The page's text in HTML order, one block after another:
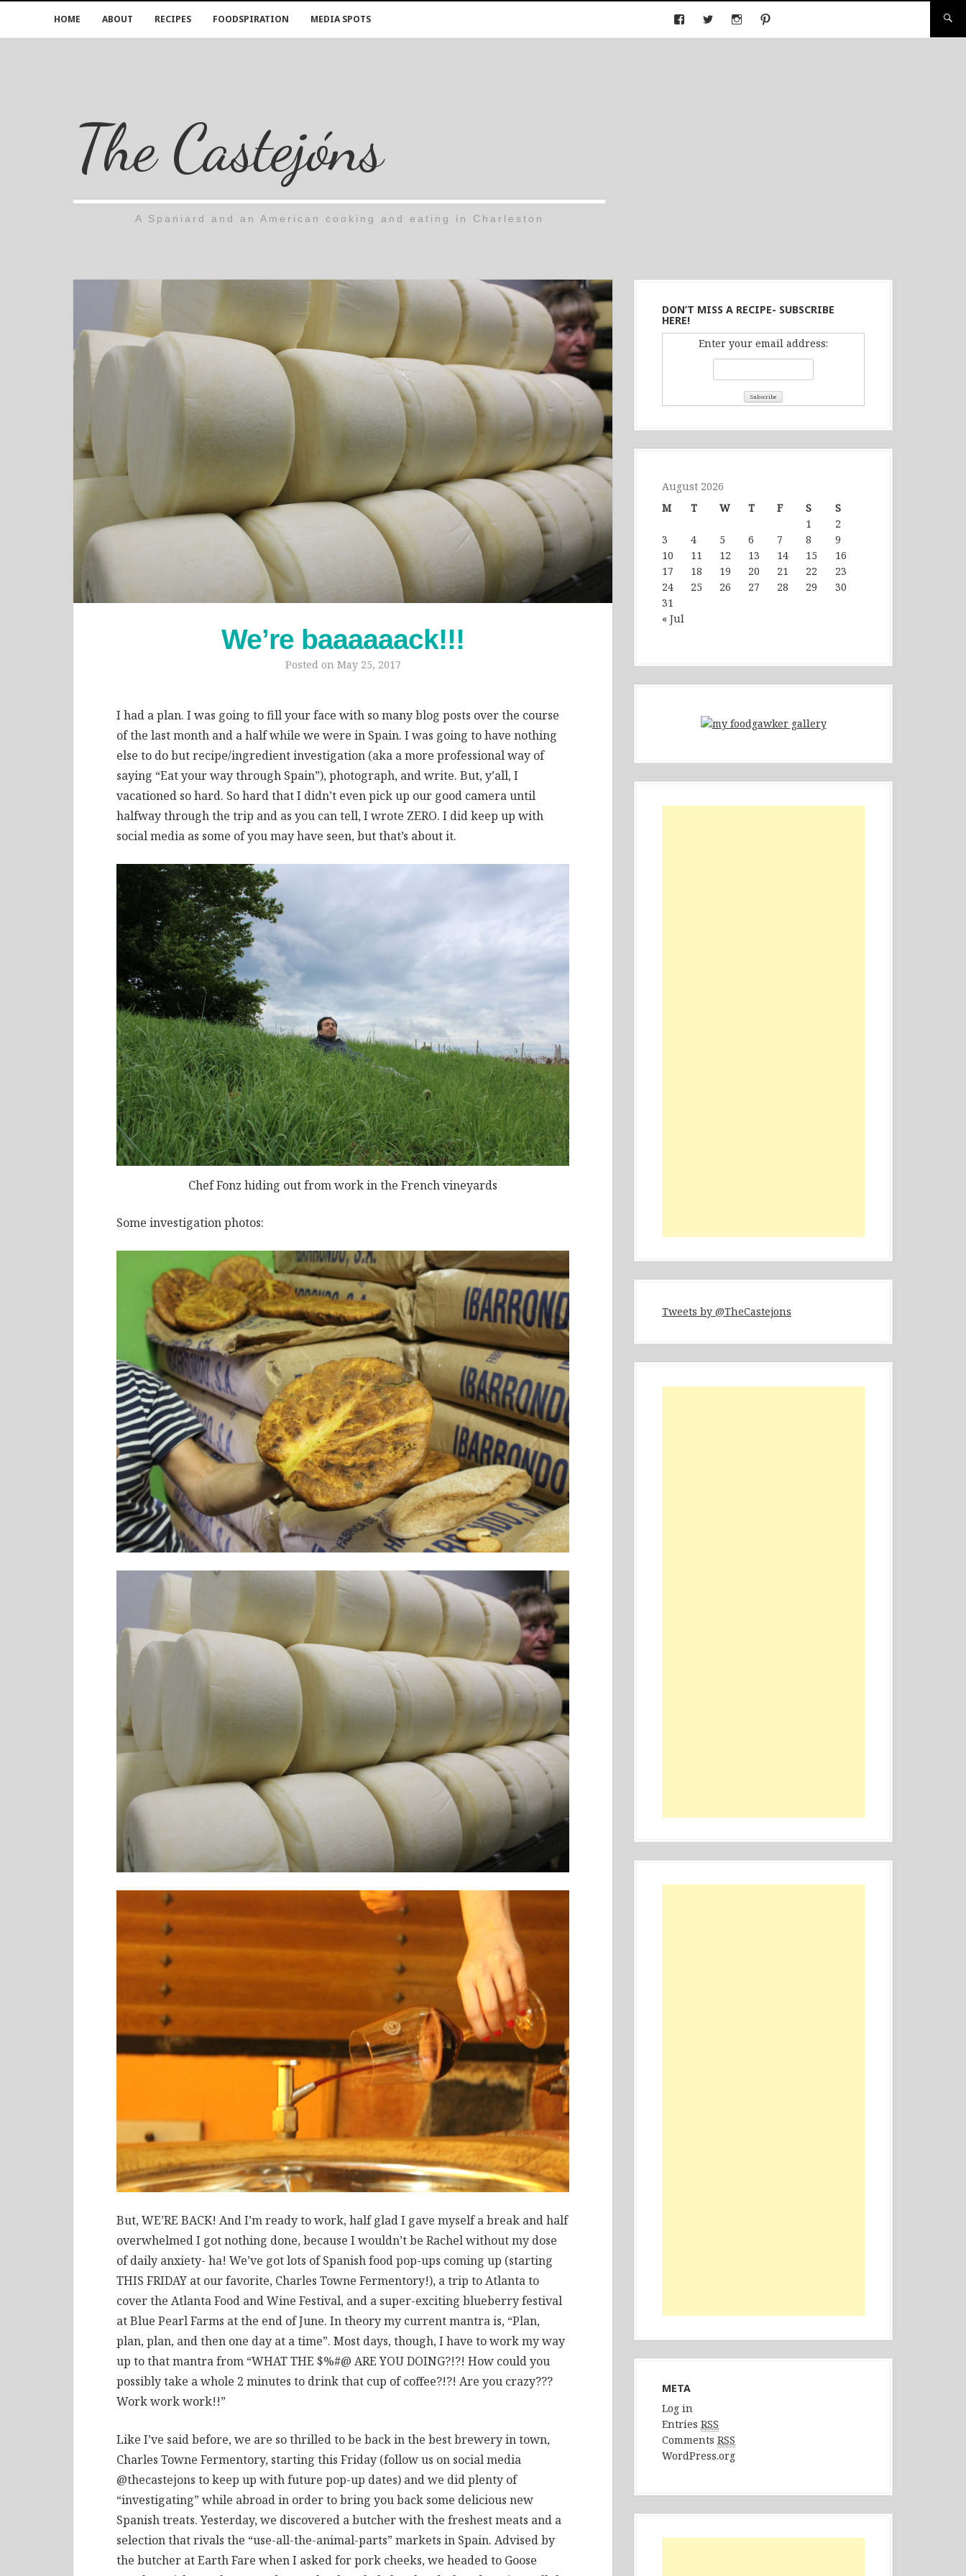
HOME ABOUT RECIPES FOODSPIRATION MEDIA SPOTS
The Castejóns
A Spaniard and an American cooking and eating in Charleston
We’re baaaaaack!!!
Posted on May 25, 2017
I had a plan. I was going to fill your face with so many blog posts over the course
of the last month and a half while we were in Spain. I was going to have nothing
else to do but recipe/ingredient investigation (aka a more professional way of
saying “Eat your way through Spain”), photograph, and write. But, y’all, I
vacationed so hard. So hard that I didn’t even pick up our good camera until
halfway through the trip and as you can tell, I wrote ZERO. I did keep up with
social media as some of you may have seen, but that’s about it.
Chef Fonz hiding out from work in the French vineyards
Some investigation photos:
But, WE’RE BACK! And I’m ready to work, half glad I gave myself a break and half
overwhelmed I got nothing done, because I wouldn’t be Rachel without my dose
of daily anxiety- ha! We’ve got lots of Spanish food pop-ups coming up (starting
THIS FRIDAY at our favorite, Charles Towne Fermentory!), a trip to Atlanta to
cover the Atlanta Food and Wine Festival, and a super-exciting blueberry festival
at Blue Pearl Farms at the end of June. In theory my current mantra is, “Plan,
plan, plan, and then one day at a time”. Most days, though, I have to work my way
up to that mantra from “WHAT THE $%#@ ARE YOU DOING?!?! How could you
possibly take a whole 2 minutes to drink that cup of coffee?!?! Are you crazy???
Work work work!!”
Like I’ve said before, we are so thrilled to be back in the best brewery in town,
Charles Towne Fermentory, starting this Friday (follow us on social media
@thecastejons to keep up with future pop-up dates) and we did plenty of
“investigating” while abroad in order to bring you back some delicious new
Spanish treats. Yesterday, we discovered a butcher with the freshest meats and a
selection that rivals the “use-all-the-animal-parts” markets in Spain. Advised by
the butcher at Earth Fare when I asked for pork cheeks, we headed to Goose
DON’T MISS A RECIPE- SUBSCRIBE
HERE!
Enter your email address:
August 2026
M
T W T F S S
« Jul
1
2
3
4 5 6 7 8
9
10
11 12 13 14 15
16
17
18 19 20 21 22
23
24
25 26 27 28 29
30
31
Tweets by @TheCastejons
META
Log in
Entries RSS
Comments RSS
WordPress.org